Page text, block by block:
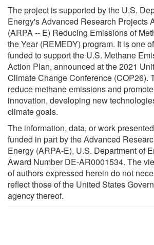
The project is supported by the U.S.
Energy's Advanced Research Projects
(ARPA -- E) Reducing Emissions of
the Year (REMEDY) program. It is one
funded to support the U.S. Methane
Action Plan, announced at the 2021
Climate Change Conference (COP26).
reduce methane emissions and
innovation, developing new
climate goals.
The information, data, or work
funded in part by the Advanced
Energy (ARPA-E), U.S. Department of
Award Number DE-AR0001534. The
of authors expressed herein do not
reflect those of the United States
agency thereof.